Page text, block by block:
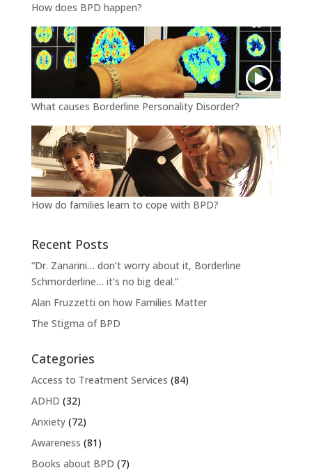
How does BPD happen?
What causes Borderline Personality Disorder?
How do families learn to cope with BPD?
Recent Posts
“Dr. Zanarini… don’t worry about it, Borderline
Schmorderline… it’s no big deal.”
Alan Fruzzetti on how Families Matter
The Stigma of BPD
Categories
Access to Treatment Services (84)
ADHD (32)
Anxiety(72)
Awareness (81)
Books about BPD (7)